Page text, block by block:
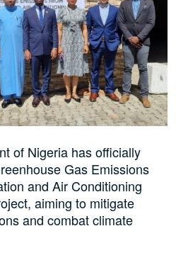
of Nigeria has officially
Gas Emissions
and Air Conditioning
aiming to mitigate
and combat climate